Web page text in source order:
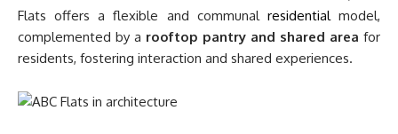
Flats offers a flexible and communal residentialmodel,
complemented by a rooftop pantry and shared area for
residents, fostering interaction and shared experiences.